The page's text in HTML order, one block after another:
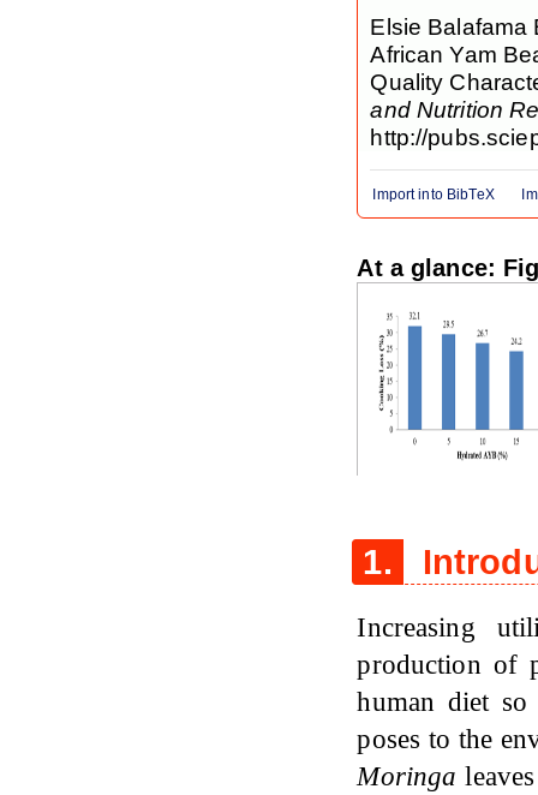
Elsie Balafama
African Yam
Quality
and Nutrition
http://
Import into BibTeX
At a glance:
1.
Increasing
production of
human diet so
poses to the
Moringa